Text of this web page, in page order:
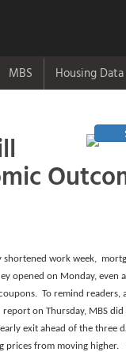
MBS Housing Data
work week,
opened on Monday,
To remind readers,
on Thursday, MBS
exit ahead of the
from moving